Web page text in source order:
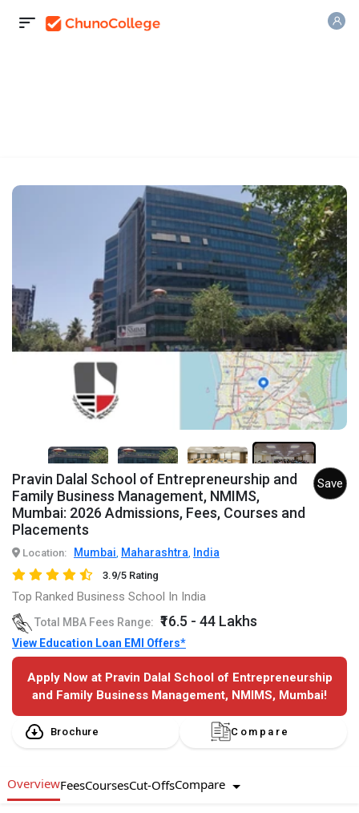
Pravin Dalal School of Entrepreneurship and
Family Business Management, NMIMS,
Mumbai: 2026 Admissions, Fees, Courses and
Placements
Save
Location: Mumbai, Maharashtra, India
3.9/5 Rating
Top Ranked Business School In India
Total MBA Fees Range: ₹16.5 - 44 Lakhs
View Education Loan EMI Offers*
Apply Now at Pravin Dalal School of Entrepreneurship
and Family Business Management, NMIMS, Mumbai!
Brochure Compare
OverviewFeesCoursesCut-OffsCompare